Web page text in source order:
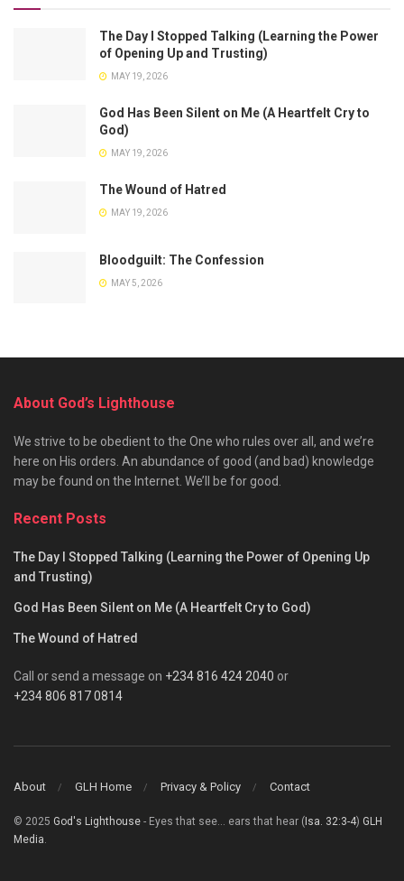
The Day I Stopped Talking (Learning the Power
of Opening Up and Trusting)
MAY 19, 2026
God Has Been Silent on Me (A Heartfelt Cry to
God)
MAY 19, 2026
The Wound of Hatred
MAY 19, 2026
Bloodguilt: The Confession
MAY 5, 2026
About God’s Lighthouse
We strive to be obedient to the One who rules over all, and we’re
here on His orders. An abundance of good (and bad) knowledge
may be found on the Internet. We’ll be for good.
Recent Posts
The Day I Stopped Talking (Learning the Power of Opening Up
and Trusting)
God Has Been Silent on Me (A Heartfelt Cry to God)
The Wound of Hatred
Call or send a message on +234 816 424 2040 or
+234 806 817 0814
About GLH Home Privacy & Policy Contact
© 2025 God's Lighthouse - Eyes that see... ears that hear ( Isa. 32:3-4) GLH
Media.